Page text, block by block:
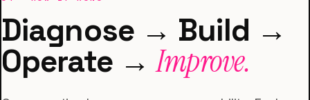
Diagnose → Build →
Operate → Improve.